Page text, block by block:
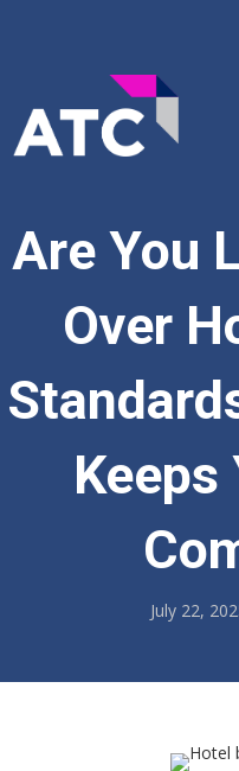
Are You
Over
Keeps
July 22,